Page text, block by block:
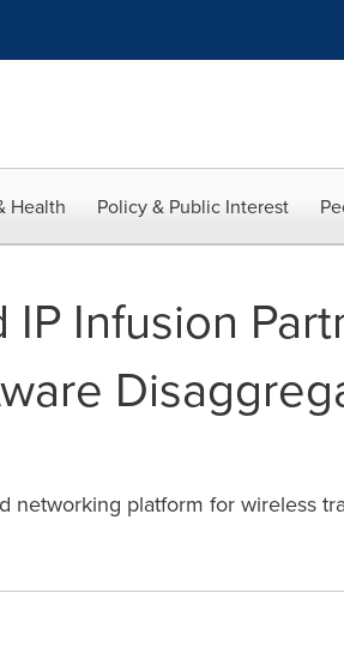
Health Policy & Public Interest
Infusion
networking platform for wireless